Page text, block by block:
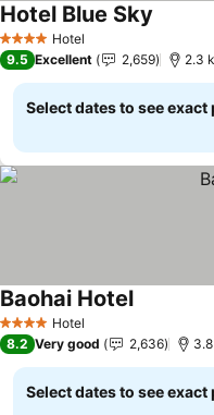
4 Stars Hotel
Hotel Blue Sky
9.5 Excellent 2,659 2.3
Select dates to see exact
4 Stars Hotel
Baohai Hotel
8.2 Very good 2,636
Select dates to see exact